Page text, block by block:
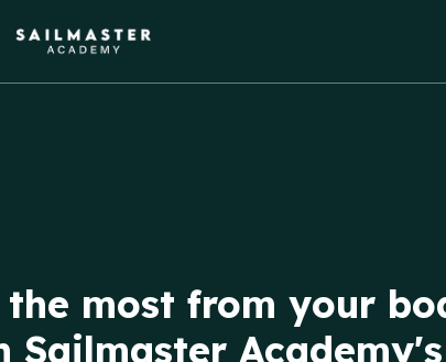
the most from your
Sailmaster Academy's